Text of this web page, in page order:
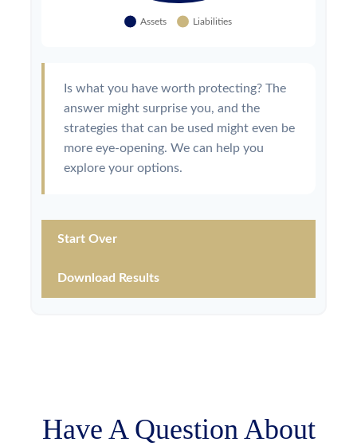
Is what you have worth protecting? The
answer might surprise you, and the
strategies that can be used might even be
more eye-opening. We can help you
explore your options.
Start Over
Download Results
Have A Question About